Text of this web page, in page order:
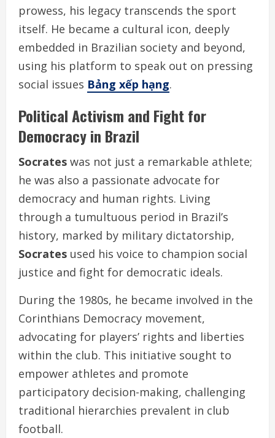
prowess, his legacy transcends the sport
itself. He became a cultural icon, deeply
embedded in Brazilian society and beyond,
using his platform to speak out on pressing
social issues Bảng xếp hạng.
Political Activism and Fight for
Democracy in Brazil
Socrates was not just a remarkable athlete;
he was also a passionate advocate for
democracy and human rights. Living
through a tumultuous period in Brazil’s
history, marked by military dictatorship,
Socrates used his voice to champion social
justice and fight for democratic ideals.
During the 1980s, he became involved in the
Corinthians Democracy movement,
advocating for players’ rights and liberties
within the club. This initiative sought to
empower athletes and promote
participatory decision-making, challenging
traditional hierarchies prevalent in club
football.